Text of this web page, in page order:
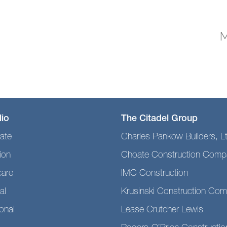
The Citadel Group
Charles Pankow Builders,
Choate Construction
IMC Construction
Krusinski Construction
Lease Crutcher Lewis